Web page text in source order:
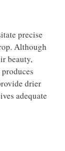
precise
Although
beauty,
drier
adequate